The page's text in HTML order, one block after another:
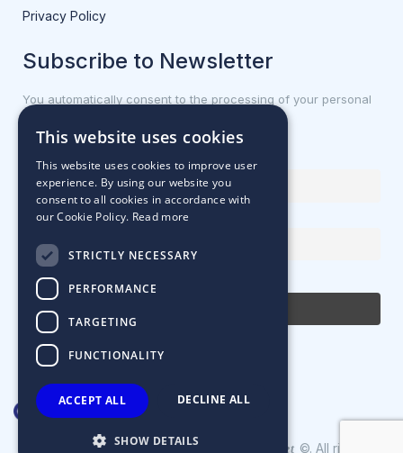
Privacy Policy
Subscribe to Newsletter
You automatically consent to the processing of your personal
data.
First name or full name
Email Address
By continuing, you accept the privacy policy
Designed & Developed by Matrix Internet ©. All rights
This website uses cookies
This website uses cookies to improve user
experience. By using our website you
consent to all cookies in accordance with
our Cookie Policy. Read more
STRICTLY NECESSARY
PERFORMANCE
TARGETING
FUNCTIONALITY
ACCEPT ALL DECLINE ALL
SHOW DETAILS